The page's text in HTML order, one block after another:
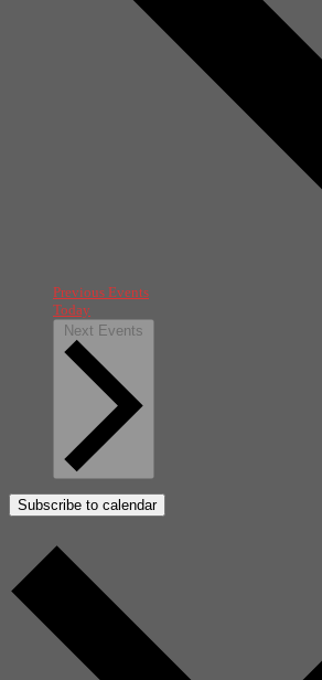
Previous Events
Today
Next Events
Subscribe to calendar